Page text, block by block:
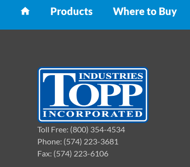
Products Where to Buy
Toll Free: (800) 354-4534
Phone: (574) 223-3681
Fax: (574) 223-6106